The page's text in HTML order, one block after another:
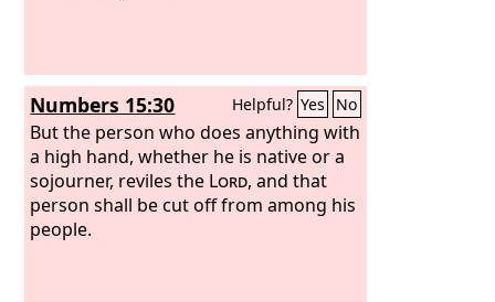
Numbers 15:30 Helpful? Yes No
But the person who does anything with
a high hand, whether he is native or a
sojourner, reviles the Lord, and that
person shall be cut off from among his
people.